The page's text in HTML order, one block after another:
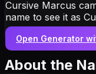
Cursive Marcus
name to see it as
Open Generator
About the